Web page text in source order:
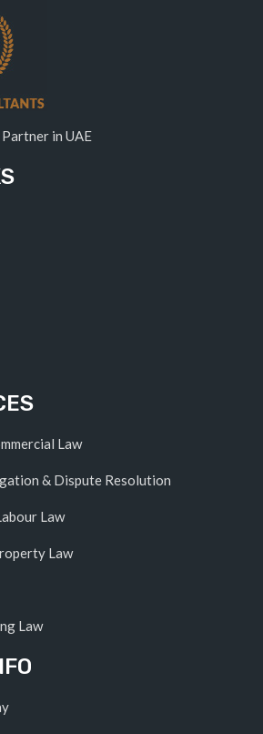
in UAE
Law
& Dispute Resolution
Law
Law
Law